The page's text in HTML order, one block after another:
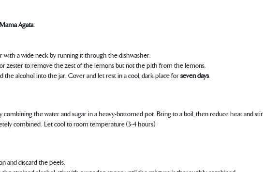
Agata:
with a wide neck by running it through the dishwasher.
zester to remove the zest of the lemons but not the pith from the lemons.
the alcohol into the jar. Cover and let rest in a cool, dark place forseven days.
combining the water and sugar in a heavy-bottomed pot. Bring to a boil, then reduce heat and stir
combined. Let cool to room temperature (3-4 hours)
and discard the peels.